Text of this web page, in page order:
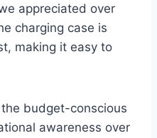
appreciated over
charging case is
making it easy to
budget-conscious
awareness over